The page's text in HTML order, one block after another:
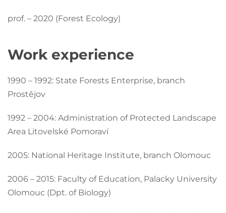
prof. – 2020 (Forest Ecology)
Work experience
1990 – 1992: State Forests Enterprise, branch
Prostějov
1992 – 2004: Administration of Protected Landscape
Area Litovelské Pomoraví
2005: National Heritage Institute, branch Olomouc
2006 – 2015: Faculty of Education, Palacky University
Olomouc (Dpt. of Biology)